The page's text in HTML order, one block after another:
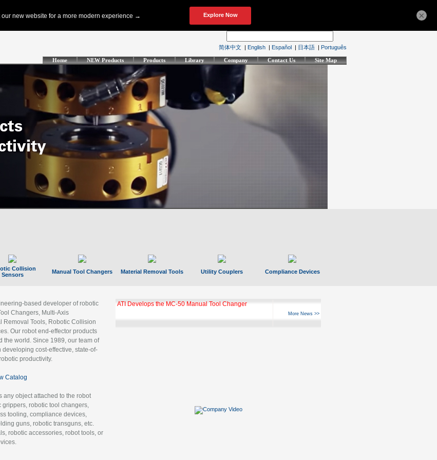
简体中文 | English | Español | 日本語 | Português
Home NEW Products Products Library Company Contact Us Site Map
Collision
Sensors
Manual Tool Changers Material Removal Tools Utility Couplers Compliance Devices
based developer of robotic
Changers, Multi-Axis
Removal Tools, Robotic Collision
Our robot end-effector products
the world. Since 1989, our team of
cost-effective, state-of-
productivity.
Catalog
any object attached to the robot
robotic tool changers,
tooling, compliance devices,
guns, robotic transguns, etc.
robotic accessories, robot tools, or
ATI Develops the MC-50 Manual Tool Changer
More News >>
×